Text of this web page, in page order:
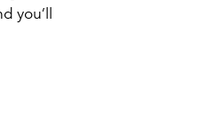
you’ll